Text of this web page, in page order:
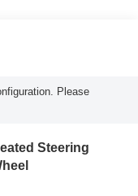
Please
Steering